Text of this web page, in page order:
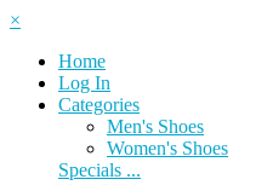
×
Home
Log In
Categories
Men's Shoes
Women's Shoes
Specials ...